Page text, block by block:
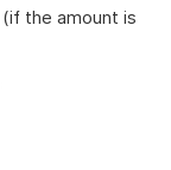
(if the amount is